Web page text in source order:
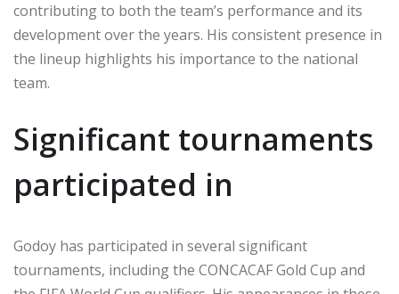
contributing to both the team’s performance and its
development over the years. His consistent presence in
the lineup highlights his importance to the national
team.
Significant tournaments
participated in
Godoy has participated in several significant
tournaments, including the CONCACAF Gold Cup and